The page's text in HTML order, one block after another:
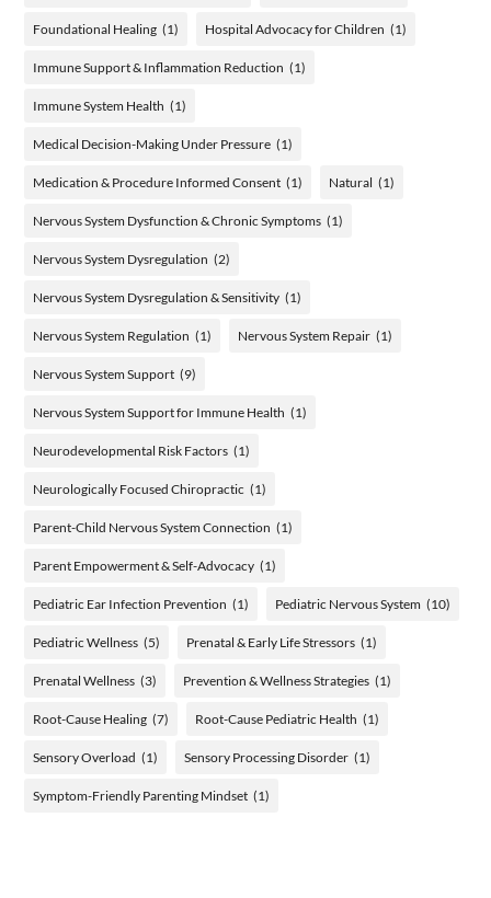
Foundational Healing (1) Hospital Advocacy for Children (1)
Immune Support & Inflammation Reduction (1)
Immune System Health (1)
Medical Decision-Making Under Pressure (1)
Medication & Procedure Informed Consent (1) Natural (1)
Nervous System Dysfunction & Chronic Symptoms (1)
Nervous System Dysregulation (2)
Nervous System Dysregulation & Sensitivity (1)
Nervous System Regulation (1) Nervous System Repair (1)
Nervous System Support (9)
Nervous System Support for Immune Health (1)
Neurodevelopmental Risk Factors (1)
Neurologically Focused Chiropractic (1)
Parent-Child Nervous System Connection (1)
Parent Empowerment & Self-Advocacy (1)
Pediatric Ear Infection Prevention (1) Pediatric Nervous System (10)
Pediatric Wellness (5) Prenatal & Early Life Stressors (1)
Prenatal Wellness (3) Prevention & Wellness Strategies (1)
Root-Cause Healing (7) Root-Cause Pediatric Health (1)
Sensory Overload (1) Sensory Processing Disorder (1)
Symptom-Friendly Parenting Mindset (1)